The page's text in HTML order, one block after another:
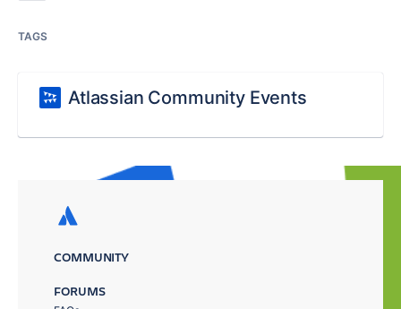
TAGS
Atlassian Community Events
COMMUNITY
FORUMS